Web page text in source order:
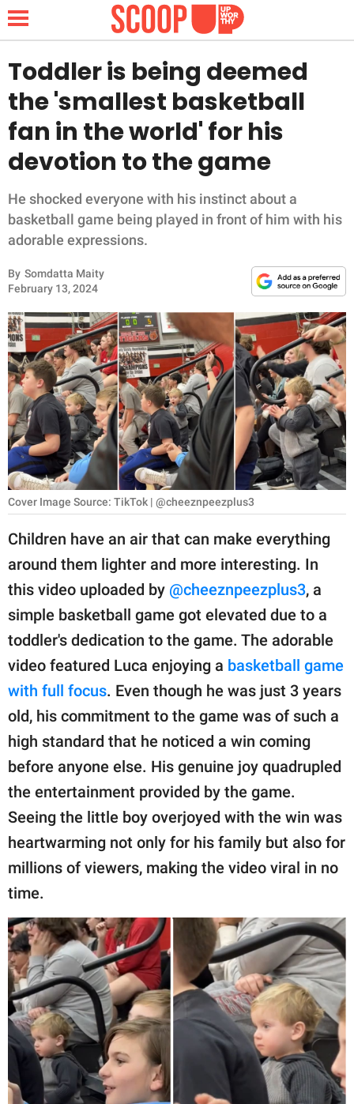
NEWS
LIFESTYLE
FUNNY
WHOLESOME
INSPIRING
ANIMALS
RELATIONSHIPS
PARENTING
WORK
SCIENCE AND
NATURE
About Us
Contact Us
Privacy Policy
SCOOP UPWORTHY is
GOOD Worldwide Inc.
publishing
family.
© GOOD Worldwide Inc.
All Rights Reserved.
Toddler is being deemed
the 'smallest basketball
fan in the world' for his
devotion to the game
He shocked everyone with his instinct about a
basketball game being played in front of him with his
adorable expressions.
By Somdatta Maity
February 13, 2024
Cover Image Source: TikTok | @cheeznpeezplus3
Children have an air that can make everything
around them lighter and more interesting. In
this video uploaded by @cheeznpeezplus3, a
simple basketball game got elevated due to a
toddler's dedication to the game. The adorable
video featured Luca enjoying a basketball game
with full focus. Even though he was just 3 years
old, his commitment to the game was of such a
high standard that he noticed a win coming
before anyone else. His genuine joy quadrupled
the entertainment provided by the game.
Seeing the little boy overjoyed with the win was
heartwarming not only for his family but also for
millions of viewers, making the video viral in no
time.